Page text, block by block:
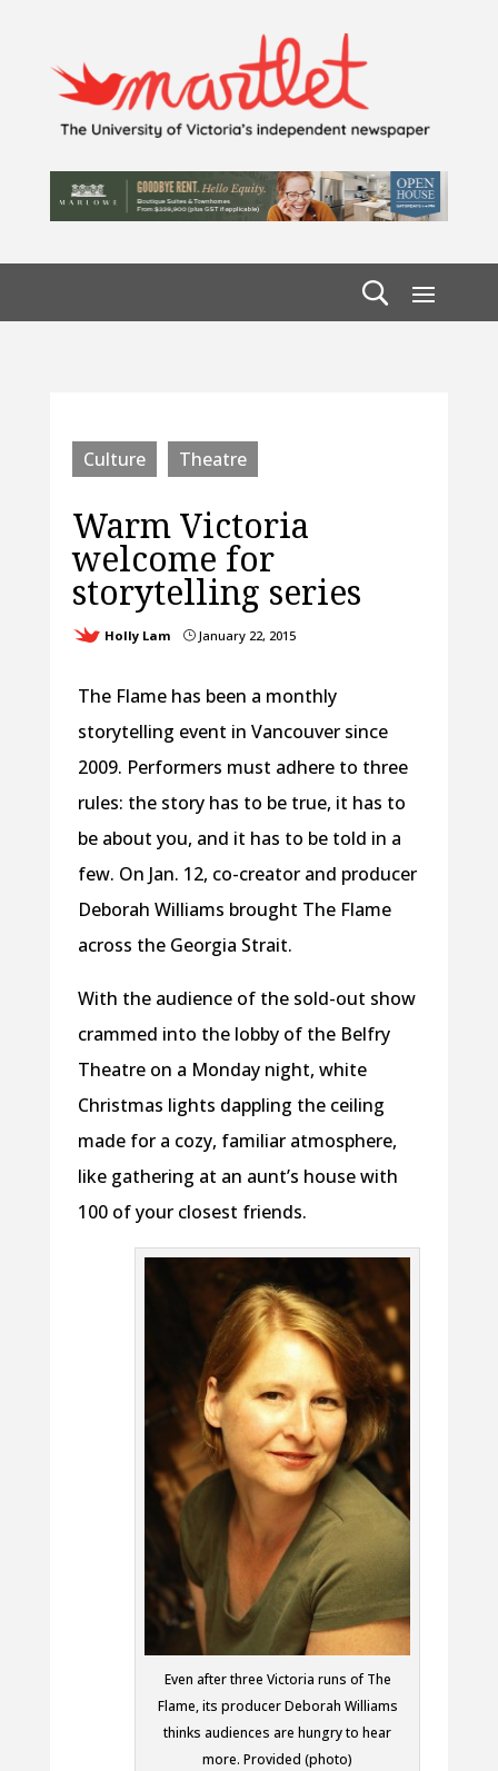
Culture Theatre
Warm Victoria
welcome for
storytelling series
Holly Lam }January 22, 2015
The Flame has been a monthly
storytelling event in Vancouver since
2009. Performers must adhere to three
rules: the story has to be true, it has to
be about you, and it has to be told in a
few. On Jan. 12, co-creator and producer
Deborah Williams brought The Flame
across the Georgia Strait.
With the audience of the sold-out show
crammed into the lobby of the Belfry
Theatre on a Monday night, white
Christmas lights dappling the ceiling
made for a cozy, familiar atmosphere,
like gathering at an aunt’s house with
100 of your closest friends.
Even after three Victoria runs of The
Flame, its producer Deborah Williams
thinks audiences are hungry to hear
more. Provided (photo)